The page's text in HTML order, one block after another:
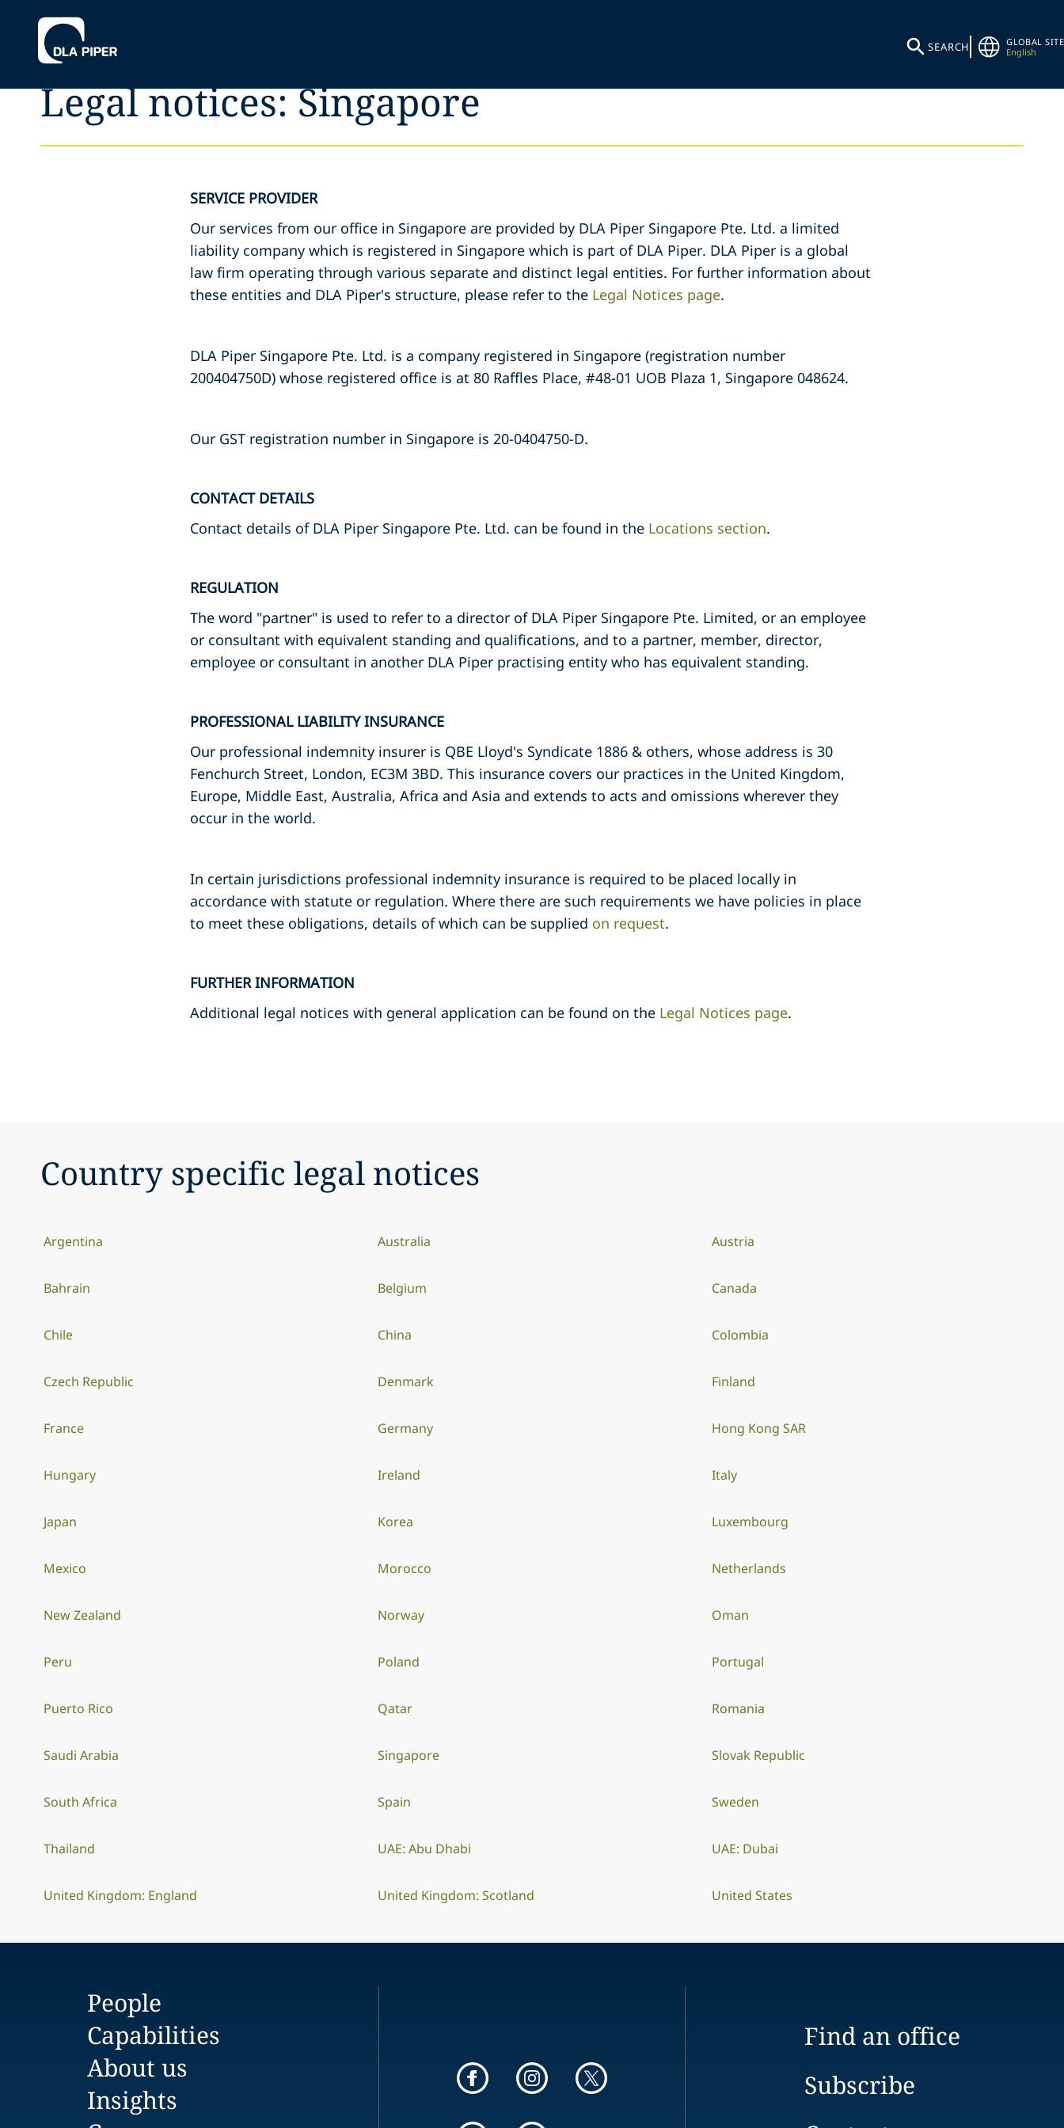
SEARCH
GLOBAL SITE
English
Legal notices: Singapore
SERVICE PROVIDER
Our services from our office in Singapore are provided by DLA Piper Singapore Pte. Ltd. a limited
liability company which is registered in Singapore which is part of DLA Piper. DLA Piper is a global
law firm operating through various separate and distinct legal entities. For further information about
these entities and DLA Piper's structure, please refer to the Legal Notices page.
DLA Piper Singapore Pte. Ltd. is a company registered in Singapore (registration number
200404750D) whose registered office is at 80 Raffles Place, #48-01 UOB Plaza 1, Singapore 048624.
Our GST registration number in Singapore is 20-0404750-D.
CONTACT DETAILS
Contact details of DLA Piper Singapore Pte. Ltd. can be found in the Locations section.
REGULATION
The word "partner" is used to refer to a director of DLA Piper Singapore Pte. Limited, or an employee
or consultant with equivalent standing and qualifications, and to a partner, member, director,
employee or consultant in another DLA Piper practising entity who has equivalent standing.
PROFESSIONAL LIABILITY INSURANCE
Our professional indemnity insurer is QBE Lloyd's Syndicate 1886 & others, whose address is 30
Fenchurch Street, London, EC3M 3BD. This insurance covers our practices in the United Kingdom,
Europe, Middle East, Australia, Africa and Asia and extends to acts and omissions wherever they
occur in the world.
In certain jurisdictions professional indemnity insurance is required to be placed locally in
accordance with statute or regulation. Where there are such requirements we have policies in place
to meet these obligations, details of which can be supplied on request.
FURTHER INFORMATION
Additional legal notices with general application can be found on the Legal Notices page.
Country specific legal notices
Argentina Australia Austria
Bahrain Belgium Canada
Chile China Colombia
Czech Republic Denmark Finland
France Germany Hong Kong SAR
Hungary Ireland Italy
Japan Korea Luxembourg
Mexico Morocco Netherlands
New Zealand Norway Oman
Peru Poland Portugal
Puerto Rico Qatar Romania
Saudi Arabia Singapore Slovak Republic
South Africa Spain Sweden
Thailand UAE: Abu Dhabi UAE: Dubai
United Kingdom: England United Kingdom: Scotland United States
People
Capabilities
About us
Insights
Find an office
Subscribe